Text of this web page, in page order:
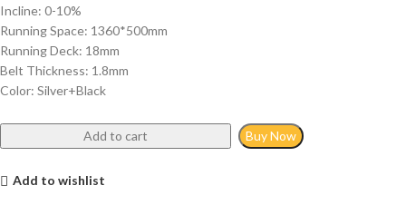
Incline: 0-10%
Running Space: 1360*500mm
Running Deck: 18mm
Belt Thickness: 1.8mm
Color: Silver+Black
Add to cart Buy Now
Add to wishlist